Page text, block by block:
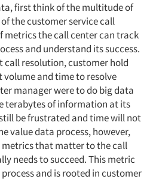
first think of the multitude of
the customer service call
metrics the call center can track
and understand its success.
call resolution, customer hold
and time to resolve
manager were to do big data
terabytes of information at its
be frustrated and time will not
value data process, however,
metrics that matter to the call
needs to succeed. This metric
and is rooted in customer